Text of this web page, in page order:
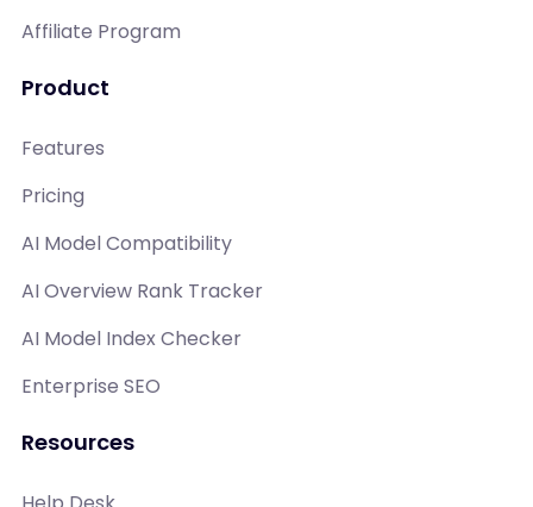
Affiliate Program
Product
Features
Pricing
AI Model Compatibility
AI Overview Rank Tracker
AI Model Index Checker
Enterprise SEO
Resources